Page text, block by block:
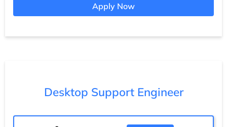
Apply Now
Desktop Support Engineer